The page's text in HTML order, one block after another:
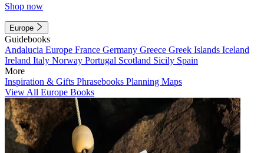
Shop now
Europe
Guidebooks
Andalucia Europe France Germany Greece Greek Islands Iceland
Ireland Italy Norway Portugal Scotland Sicily Spain
More
Inspiration & Gifts Phrasebooks Planning Maps
View All Europe Books